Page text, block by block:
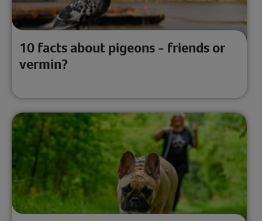
10 facts about pigeons - friends or
vermin?